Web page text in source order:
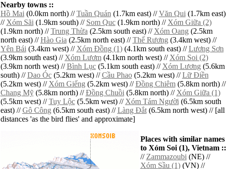
Nearby towns ::
Hồ Mai(0.0km north) //Tuần Quán(1.7km east) //Văn Qui(1.7km east)
//Xóm Sãi(1.9km south) // Som Quc(1.9km north) //Xóm Giữa (2)
(1.9km north) //Trung Thừa(2.5km south east) //Xóm Oang(2.5km
north east) //Hào Gia(2.5km north east) //Thế Rương(3.4km west) //
Yên Bái(3.4km west) //Xóm Ðồng (1)(4.1km south east) //Lương Sơn
(3.9km south east) //Xóm Lươm(4.1km north west) //Xóm Soi (2)
(3.9km north west) //Bình Lục(5.1km south east) //Xóm Lương(5.6km
south) //Dao Óc(5.2km west) //Cầu Phao(5.2km west) //Lữ Ðiền
(5.2km west) //Xóm Giếng(5.2km west) //Ðồng Chiêm(5.8km north) //
Chang Mỹ(5.8km north) //Ðồng Chuồi(5.8km north) //Xóm Giữa (1)
(5.5km west) //Tuy Lộc(5.5km west) //Xóm Tám Người(6.5km south
east) //Gô Công(6.5km south east) //Làng Ðắt(6.5km north west) // [all
distances 'as the bird flies' and approximate]
Places with similar names
to Xóm Soi (1), Vietnam ::
//Zammazoubi(NE) //
Xóm Sầu (1)(VN) //